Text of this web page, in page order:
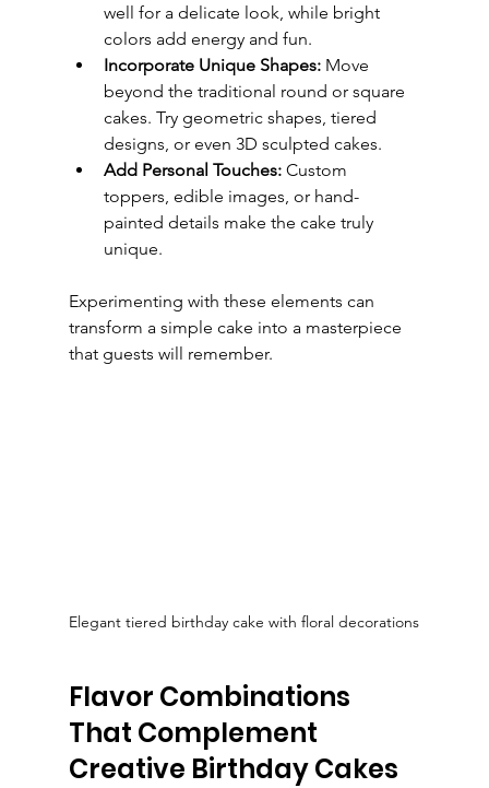
well for a delicate look, while bright
colors add energy and fun.
Incorporate Unique Shapes: Move
beyond the traditional round or square
cakes. Try geometric shapes, tiered
designs, or even 3D sculpted cakes.
Add Personal Touches: Custom
toppers, edible images, or hand-
painted details make the cake truly
unique.
Experimenting with these elements can
transform a simple cake into a masterpiece
that guests will remember.
Elegant tiered birthday cake with floral decorations
Flavor Combinations
That Complement
Creative Birthday Cakes